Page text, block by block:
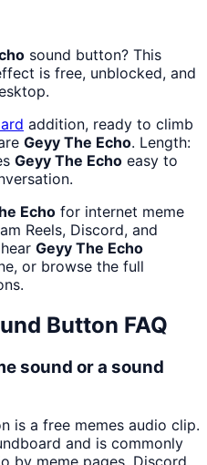
sound button? This
is free, unblocked, and
addition, ready to climb
Geyy The Echo. Length:
Geyy The Echo easy to
Echo for internet meme
Reels, Discord, and
Geyy The Echo
or browse the full
Button FAQ
sound or a sound
is a free memes audio clip.
and is commonly
by meme pages, Discord